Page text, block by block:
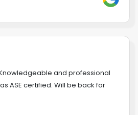
and professional
ASE certified. Will be back for